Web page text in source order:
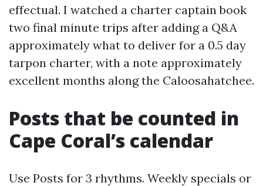
effectual. I watched a charter captain book
two final minute trips after adding a Q&A
approximately what to deliver for a 0.5 day
tarpon charter, with a note approximately
excellent months along the Caloosahatchee.
Posts that be counted in
Cape Coral’s calendar
Use Posts for 3 rhythms. Weekly specials or